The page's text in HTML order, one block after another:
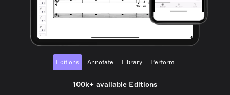
Editions Annotate Library Perform
100k+ available Editions